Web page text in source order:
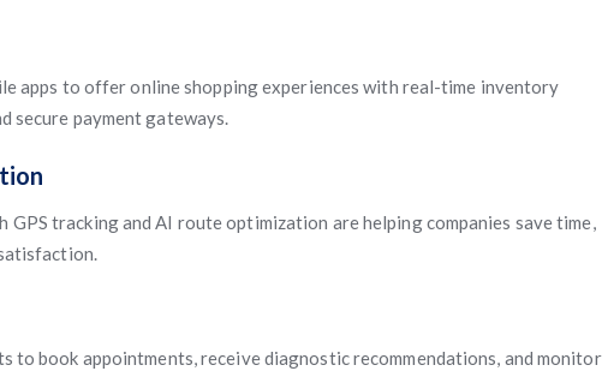
apps to offer online shopping experiences with real-time inventory
secure payment gateways.
GPS tracking and AI route optimization are helping companies save time,
to book appointments, receive diagnostic recommendations, and monitor